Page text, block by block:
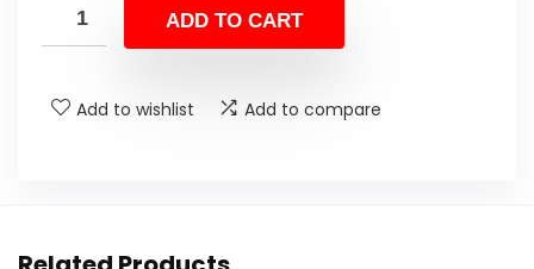
was:
$9.98.
is:
$7.99.
ADD TO CART
Add to wishlist Add to compare